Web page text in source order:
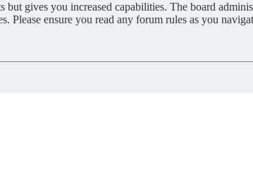
gives you increased capabilities. The board
Please ensure you read any forum rules as you